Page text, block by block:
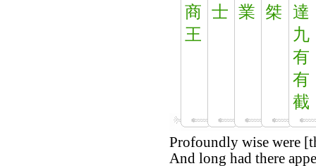
商
王
士 業
桀
達
九
有
有
截
Profoundly wise were
And long had there